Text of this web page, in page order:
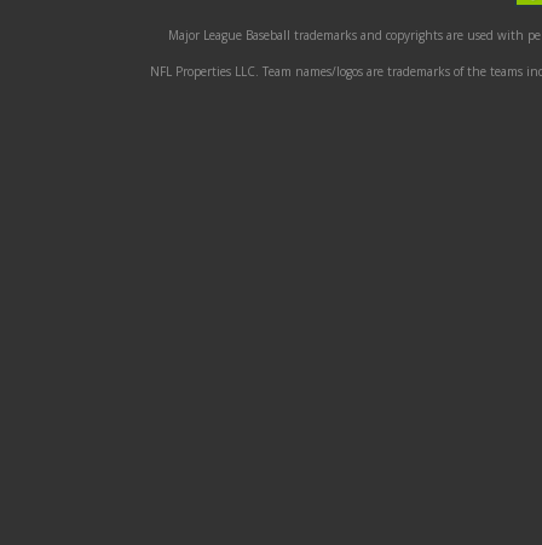
Major League Baseball trademarks and copyrights are used with
NFL Properties LLC. Team names/logos are trademarks of the